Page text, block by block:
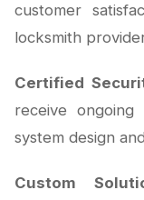
customer
locksmith
Certified
receive
system design
Custom